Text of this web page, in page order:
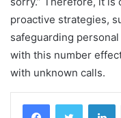
proactive strategies,
safeguarding
with this number
with unknown calls.